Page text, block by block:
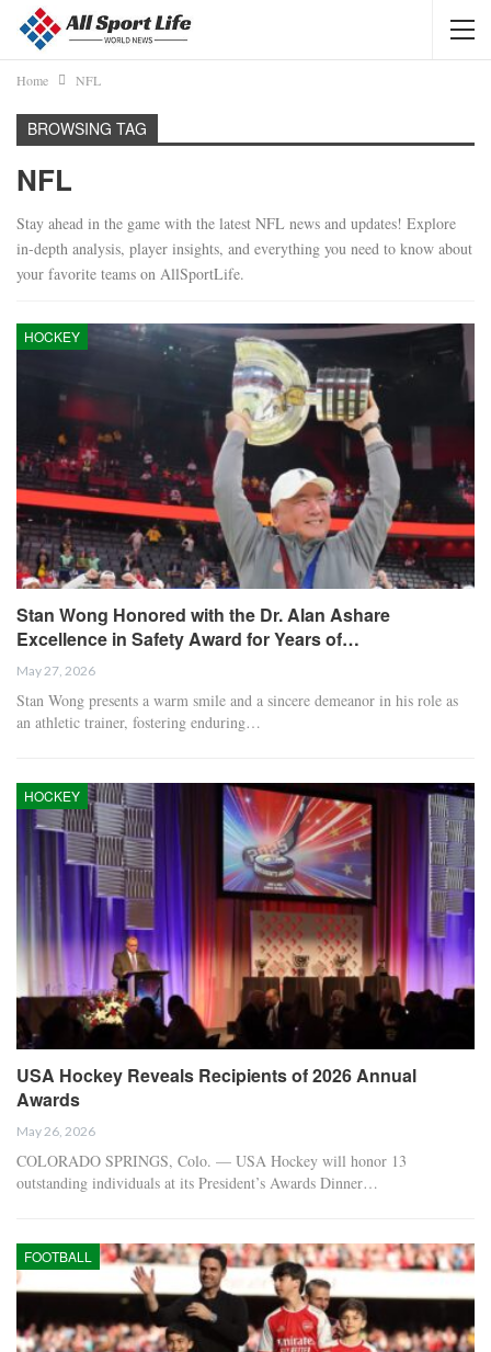
Home NFL
BROWSING TAG
NFL
Stay ahead in the game with the latest NFL news and updates! Explore
in-depth analysis, player insights, and everything you need to know about
your favorite teams on AllSportLife.
HOCKEY
Stan Wong Honored with the Dr. Alan Ashare
Excellence in Safety Award for Years of…
May 27, 2026
Stan Wong presents a warm smile and a sincere demeanor in his role as
an athletic trainer, fostering enduring…
HOCKEY
USA Hockey Reveals Recipients of 2026 Annual
Awards
May 26, 2026
COLORADO SPRINGS, Colo. — USA Hockey will honor 13
outstanding individuals at its President’s Awards Dinner…
FOOTBALL